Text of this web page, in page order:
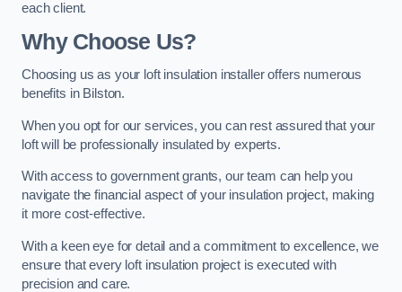
each client.
Why Choose Us?
Choosing us as your loft insulation installer offers numerous
benefits in Bilston.
When you opt for our services, you can rest assured that your
loft will be professionally insulated by experts.
With access to government grants, our team can help you
navigate the financial aspect of your insulation project, making
it more cost-effective.
With a keen eye for detail and a commitment to excellence, we
ensure that every loft insulation project is executed with
precision and care.